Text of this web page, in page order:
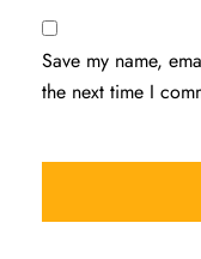
Save my name,
the next time I